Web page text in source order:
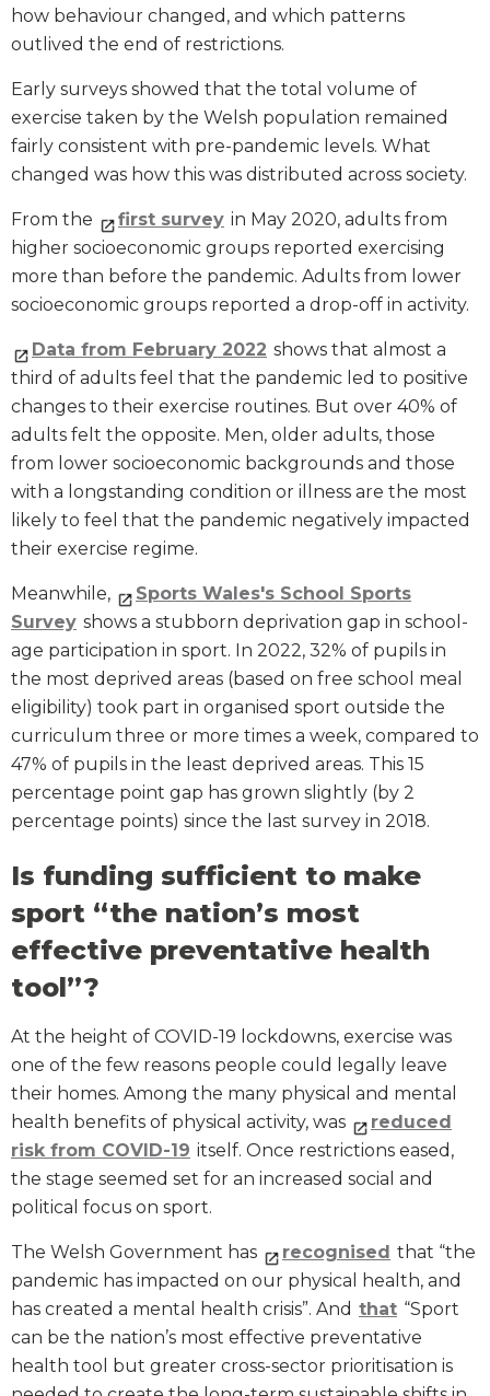
how behaviour changed, and which patterns
outlived the end of restrictions.
Early surveys showed that the total volume of
exercise taken by the Welsh population remained
fairly consistent with pre-pandemic levels. What
changed was how this was distributed across society.
From the first survey in May 2020, adults from
higher socioeconomic groups reported exercising
more than before the pandemic. Adults from lower
socioeconomic groups reported a drop-off in activity.
Data from February 2022 shows that almost a
third of adults feel that the pandemic led to positive
changes to their exercise routines. But over 40% of
adults felt the opposite. Men, older adults, those
from lower socioeconomic backgrounds and those
with a longstanding condition or illness are the most
likely to feel that the pandemic negatively impacted
their exercise regime.
Meanwhile,
Sports Wales's School Sports
Survey shows a stubborn deprivation gap in school-
age participation in sport. In 2022, 32% of pupils in
the most deprived areas (based on free school meal
eligibility) took part in organised sport outside the
curriculum three or more times a week, compared to
47% of pupils in the least deprived areas. This 15
percentage point gap has grown slightly (by 2
percentage points) since the last survey in 2018.
Is funding sufficient to make
sport “the nation’s most
effective preventative health
tool”?
At the height of COVID-19 lockdowns, exercise was
one of the few reasons people could legally leave
their homes. Among the many physical and mental
health benefits of physical activity, was
reduced
risk from COVID-19 itself. Once restrictions eased,
the stage seemed set for an increased social and
political focus on sport.
The Welsh Government has recognised that “the
pandemic has impacted on our physical health, and
has created a mental health crisis”. And that “Sport
can be the nation’s most effective preventative
health tool but greater cross-sector prioritisation is